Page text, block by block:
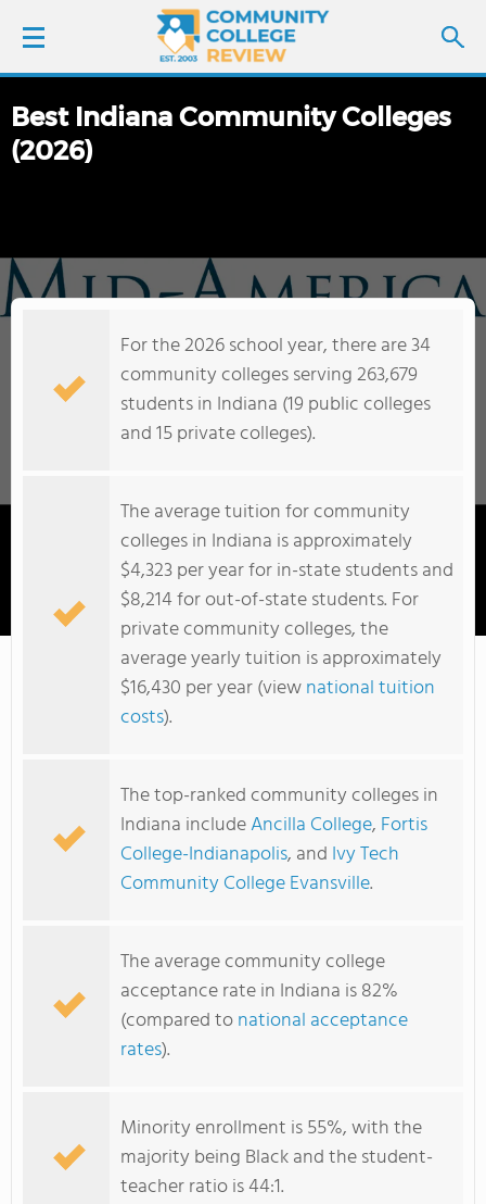
LOGIN
SCHOOL RANKINGS
COLLEGE GUIDE
Mid-America College Of Funeral Service
Best Indiana Community Colleges
(2026)
For the 2026 school year, there are 34
community colleges serving 263,679
students in Indiana (19 public colleges
and 15 private colleges).
The average tuition for community
colleges in Indiana is approximately
$4,323 per year for in-state students and
$8,214 for out-of-state students. For
private community colleges, the
average yearly tuition is approximately
$16,430 per year (viewnational tuition
costs).
The top-ranked community colleges in
Indiana includeAncilla College, Fortis
College-Indianapolis, and Ivy Tech
Community College Evansville.
The average community college
acceptance rate in Indiana is 82%
(compared tonational acceptance
rates).
Minority enrollment is 55%, with the
majority being Black and the student-
teacher ratio is 44:1.